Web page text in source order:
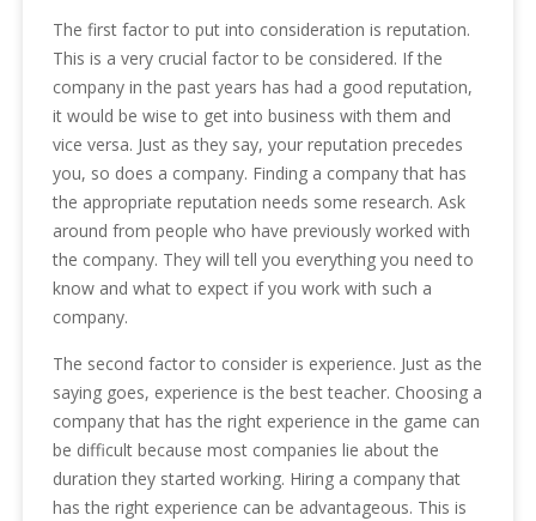
The first factor to put into consideration is reputation.
This is a very crucial factor to be considered. If the
company in the past years has had a good reputation,
it would be wise to get into business with them and
vice versa. Just as they say, your reputation precedes
you, so does a company. Finding a company that has
the appropriate reputation needs some research. Ask
around from people who have previously worked with
the company. They will tell you everything you need to
know and what to expect if you work with such a
company.
The second factor to consider is experience. Just as the
saying goes, experience is the best teacher. Choosing a
company that has the right experience in the game can
be difficult because most companies lie about the
duration they started working. Hiring a company that
has the right experience can be advantageous. This is